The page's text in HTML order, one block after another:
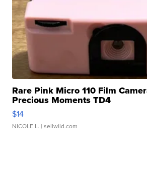
Rare Pink Micro 110 Film
Precious Moments TD4
$14
NICOLE L. | sellwild.com